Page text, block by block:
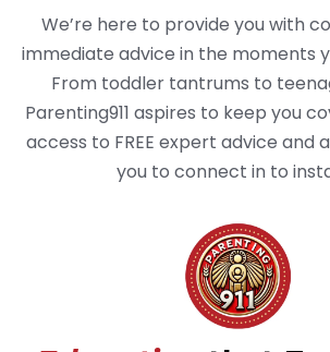
We’re here to provide you with
immediate advice in the moments
From toddler tantrums to
Parenting911 aspires to keep you
access to FREE expert advice and
you to connect in to